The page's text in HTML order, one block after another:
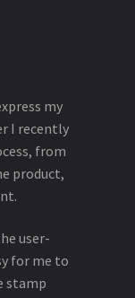
my
I recently
from
product,
user-
for me to
stamp